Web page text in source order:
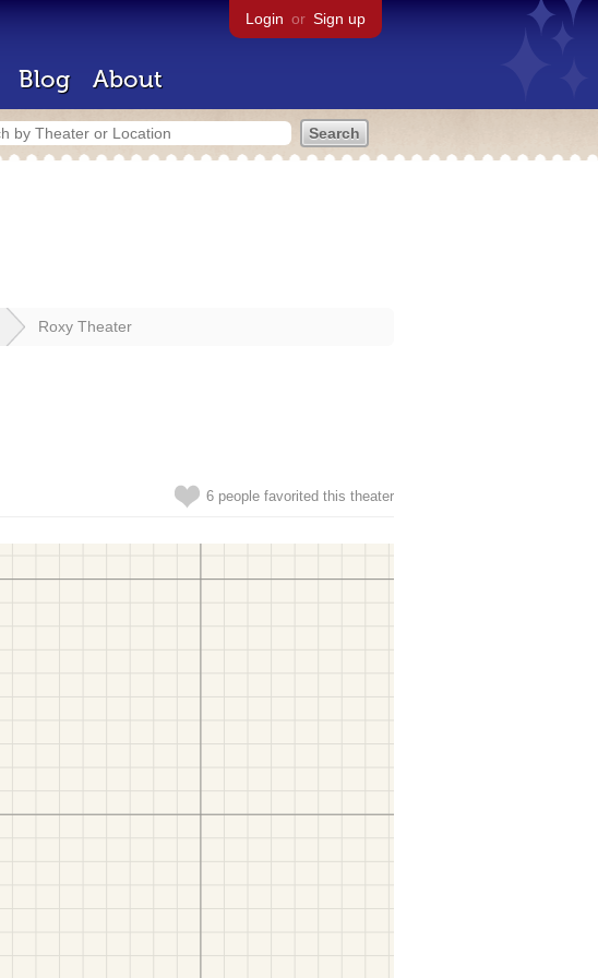
Login or Sign up
Blog About
Roxy Theater
6 people favorited this theater